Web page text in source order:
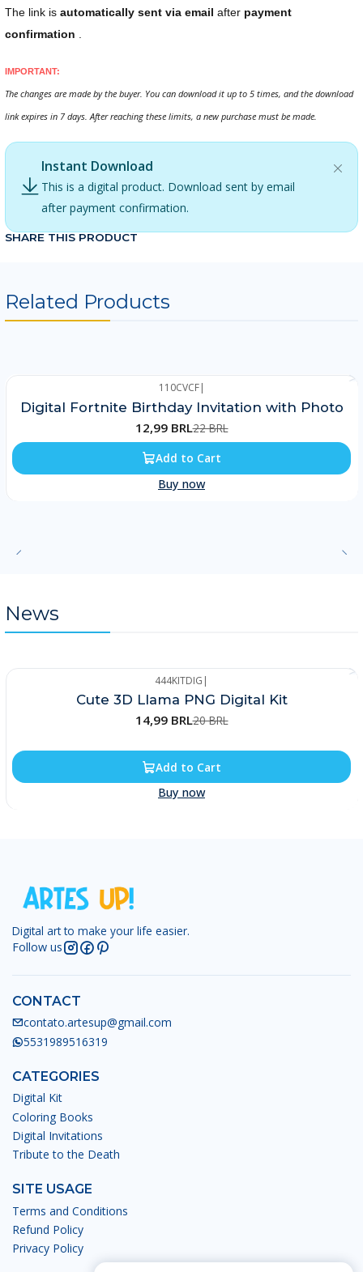
The link is automatically sent via email after payment
confirmation
IMPORTANT:
The changes are made by the buyer. You can download it up to 5 times, and the download
link expires in 7 days. After reaching these limits, a new purchase must be made.
Instant Download
This is a digital product. Download sent by email
after payment confirmation.
SHARE THIS PRODUCT
Related Products
110CVCF|
Digital Fortnite Birthday Invitation with Photo
12,99 BRL22 BRL
Add to Cart
Buy now
News
444KITDIG |
Cute 3D Llama PNG Digital Kit
14,99 BRL20 BRL
Add to Cart
Buy now
Digital art to make your life easier.
Follow us
CONTACT
contato.artesup@gmail.com
5531989516319
CATEGORIES
Digital Kit
Coloring Books
Digital Invitations
Tribute to the Death
SITE USAGE
Terms and Conditions
Refund Policy
Privacy Policy